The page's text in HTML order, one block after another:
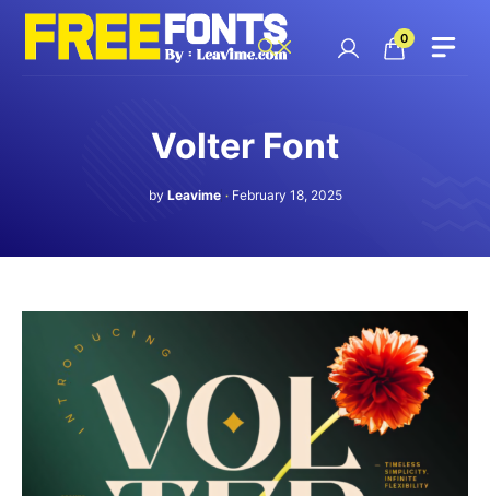
Skip
content
0
Volter Font
by Leavime February 18, 2025